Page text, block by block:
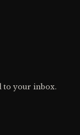
to your inbox.